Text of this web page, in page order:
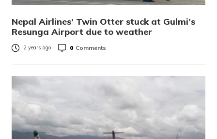
Nepal Airlines’ Twin Otter stuck at Gulmi’s
Resunga Airport due to weather
2 years ago 0 Comments